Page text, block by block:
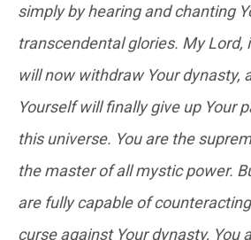
simply by hearing and chanting
transcendental glories. My Lord,
will now withdraw Your dynasty,
Yourself will finally give up Your
this universe. You are the
the master of all mystic power.
are fully capable of
curse against Your dynasty, You